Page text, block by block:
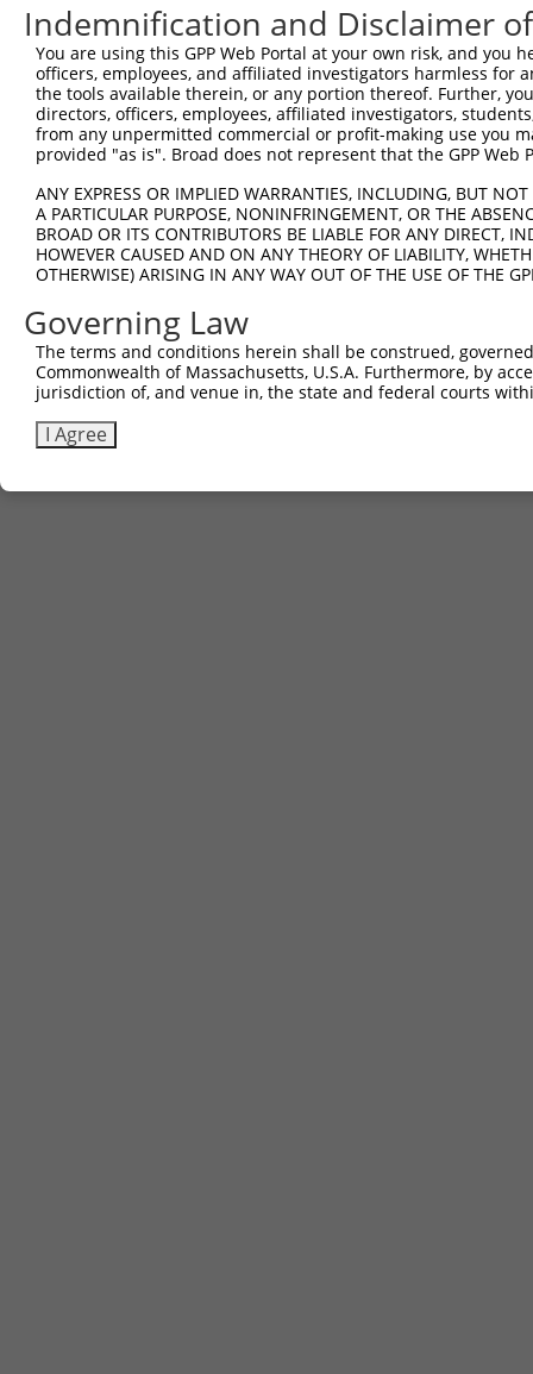
Sbjct 519
Indemnification and Disclaimer
You are using this GPP Web Portal at your own risk, and
officers, employees, and affiliated investigators harmless for
the tools available therein, or any portion thereof. Further,
directors, officers, employees, affiliated investigators,
from any unpermitted commercial or profit-making use you
provided "as is". Broad does not represent that the GPP
ANY EXPRESS OR IMPLIED WARRANTIES, INCLUDING, BUT
A PARTICULAR PURPOSE, NONINFRINGEMENT, OR THE
BROAD OR ITS CONTRIBUTORS BE LIABLE FOR ANY DIRECT,
HOWEVER CAUSED AND ON ANY THEORY OF LIABILITY,
OTHERWISE) ARISING IN ANY WAY OUT OF THE USE OF THE
Governing Law
The terms and conditions herein shall be construed,
Commonwealth of Massachusetts, U.S.A. Furthermore, by
jurisdiction of, and venue in, the state and federal courts
I Agree
Contact Us |Terms and Conditions|Broad Home